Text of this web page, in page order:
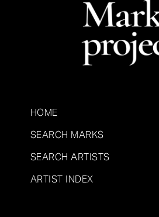
HOME
SEARCH MARKS
SEARCH ARTISTS
ARTIST INDEX